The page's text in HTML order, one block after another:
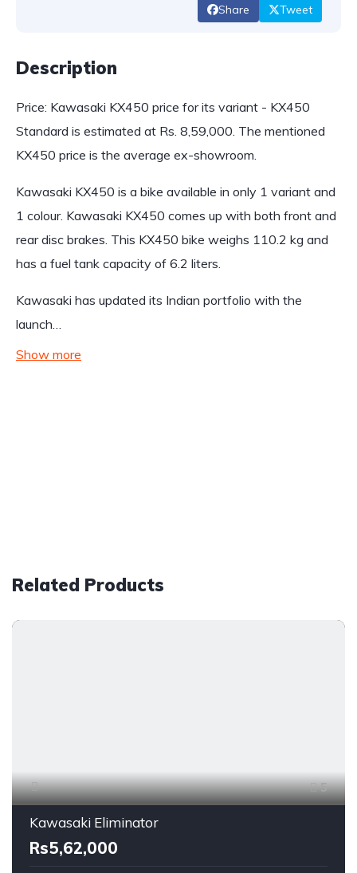
Share Tweet
Description
Price: Kawasaki KX450 price for its variant - KX450
Standard is estimated at Rs. 8,59,000. The mentioned
KX450 price is the average ex-showroom.
Kawasaki KX450 is a bike available in only 1 variant and
1 colour. Kawasaki KX450 comes up with both front and
rear disc brakes. This KX450 bike weighs 110.2 kg and
has a fuel tank capacity of 6.2 liters.
Kawasaki has updated its Indian portfolio with the
launch…
Show more
Related Products
5
Kawasaki Eliminator
Rs5,62,000